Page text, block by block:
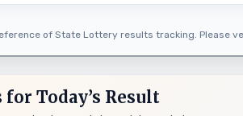
of State Lottery results tracking. Please
Today’s Result